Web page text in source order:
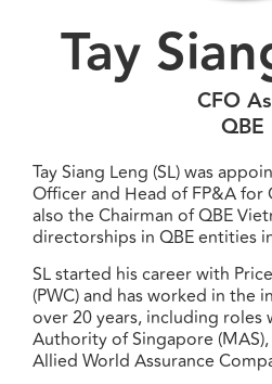
Tay
CFO
QBE
Tay Siang Leng (SL) was
Officer and Head of FP&A for
also the Chairman of QBE
directorships in QBE entities
SL started his career with
(PWC) and has worked in the
over 20 years, including
Authority of Singapore
Allied World Assurance